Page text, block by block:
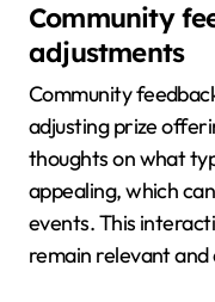
Community
adjustments
Community
adjusting prize
thoughts on what
appealing, which
events. This
remain relevant and